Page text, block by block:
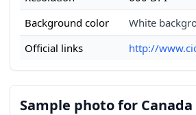
Background color
White
Official links
http://
Sample photo for